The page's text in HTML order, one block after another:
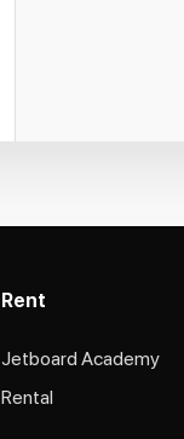
Rent
Jetboard Academy
Rental